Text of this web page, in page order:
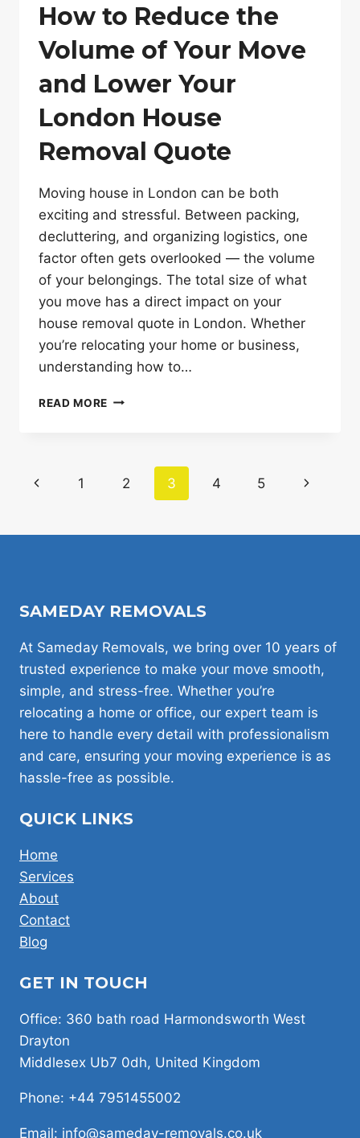
How to Reduce the
Volume of Your Move
and Lower Your
London House
Removal Quote
Moving house in London can be both
exciting and stressful. Between packing,
decluttering, and organizing logistics, one
factor often gets overlooked — the volume
of your belongings. The total size of what
you move has a direct impact on your
house removal quote in London. Whether
you’re relocating your home or business,
understanding how to…
READ MORE HOW
VOLUME
OF
AND
REMOVAL
Page
navigation
Previous
1 2 3 4 5
Next
SAMEDAY REMOVALS
At Sameday Removals, we bring over 10 years of
trusted experience to make your move smooth,
simple, and stress-free. Whether you’re
relocating a home or office, our expert team is
here to handle every detail with professionalism
and care, ensuring your moving experience is as
hassle-free as possible.
QUICK LINKS
Home
Services
About
Contact
Blog
GET IN TOUCH
Office: 360 bath road Harmondsworth West
Drayton
Middlesex Ub7 0dh, United Kingdom
Phone: +44 7951455002
Email: info@sameday-removals.co.uk